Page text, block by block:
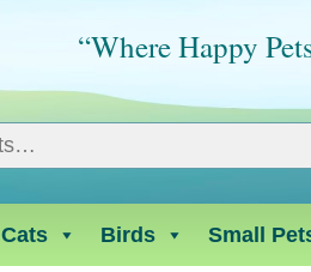
“Where Happy
Cats Birds Small